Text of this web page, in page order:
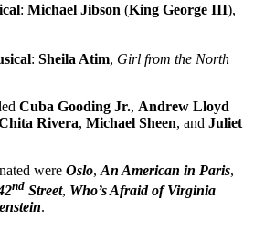
: Michael Jibson (King George III),
: Sheila Atim, Girl from the North
Cuba Gooding Jr., Andrew Lloyd
Rivera, Michael Sheen, and Juliet
were Oslo, An American in Paris,
nd Street, Who’s Afraid of Virginia
.